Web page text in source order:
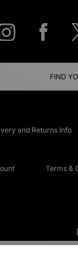
FIND
and Returns Info
Terms &